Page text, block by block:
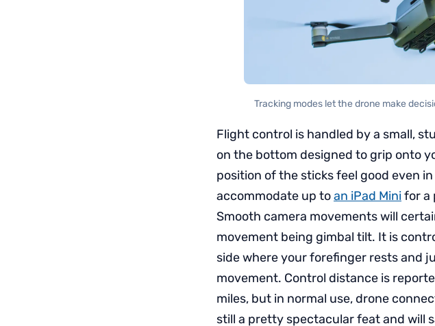
Tracking modes let the drone make
Flight control is handled by a small,
on the bottom designed to grip onto
position of the sticks feel good even
accommodate up toan iPad Minifor a
Smooth camera movements will
movement being gimbal tilt. It is
side where your forefinger rests and
movement. Control distance is
miles, but in normal use, drone
still a pretty spectacular feat and will